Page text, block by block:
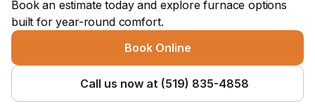
Book an estimate today and explore furnace options
built for year-round comfort.
Book Online
Call us now at (519) 835-4858